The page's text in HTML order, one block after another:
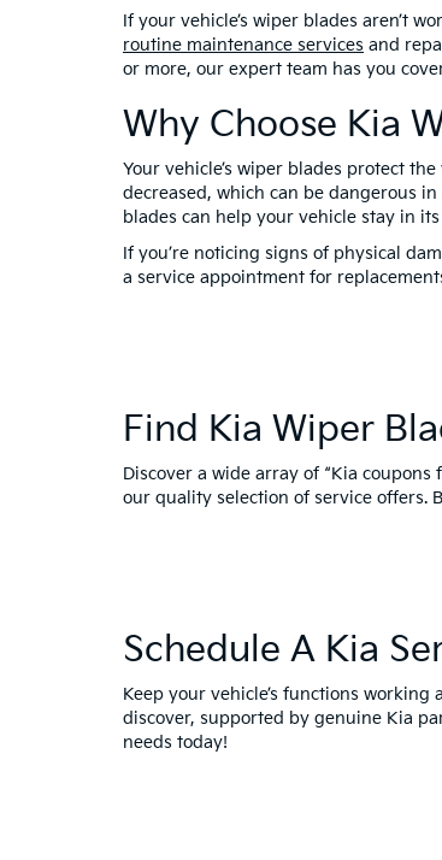
If your vehicle’s wiper blades aren’t
routine maintenance services and
or more, our expert team has you
Why Choose Kia
Your vehicle’s wiper blades protect
decreased, which can be dangerous
blades can help your vehicle stay in
If you’re noticing signs of physical
a service appointment for
Find Kia Wiper
Discover a wide array of “Kia
our quality selection of service offers.
Schedule A Kia
Keep your vehicle’s functions
discover, supported by genuine Kia
needs today!